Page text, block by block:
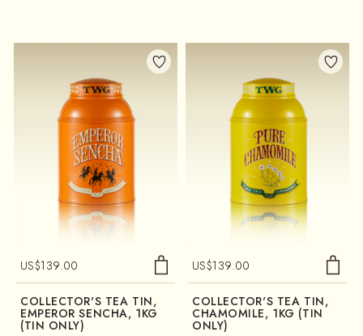
US$139.00
COLLECTOR'S TEA TIN,
EMPEROR SENCHA, 1KG
(TIN ONLY)
US$139.00
COLLECTOR'S TEA TIN,
CHAMOMILE, 1KG (TIN
ONLY)